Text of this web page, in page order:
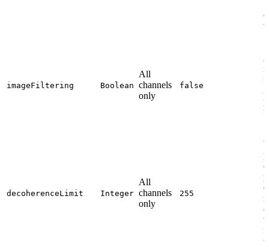
imageFiltering Boolean
All
channels
only
false
decoherenceLimit Integer
All
channels
only
255